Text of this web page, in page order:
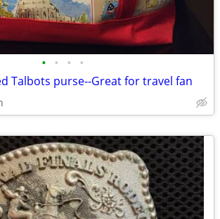
• • • •
Talbots purse--Great for travel fan